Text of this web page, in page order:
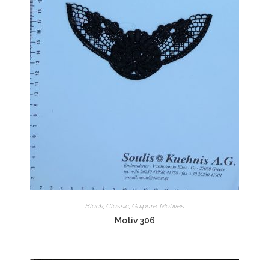
Black, Classic, Guipure, Motives
Motiv 306